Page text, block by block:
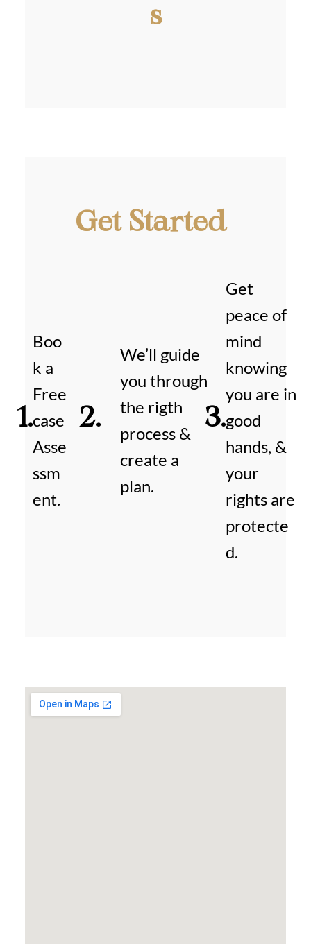
s
Get Started
1.
Boo
k a
Free
case
Asse
ssm
ent.
2.
We’ll guide
you through
the rigth
process &
create a
plan.
3.
Get
peace of
mind
knowing
you are in
good
hands, &
your
rights are
protecte
d.